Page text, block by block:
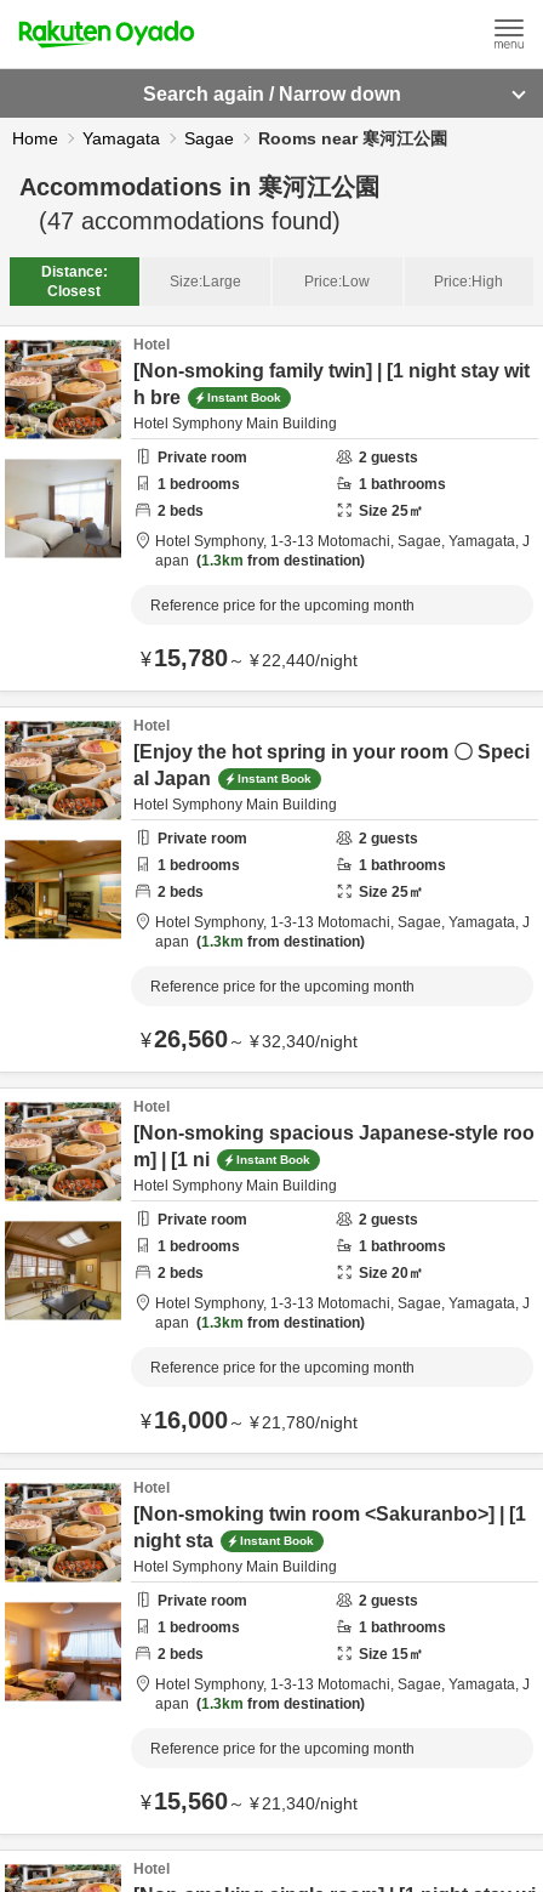
Search again / Narrow down
Home Yamagata Sagae Rooms near 寒河江公園
Accommodations in 寒河江公園
(47 accommodations found)
Distance:
Closest
Size:Large Price:Low Price:High
Hotel
[Non-smoking family twin] | [1 night stay wit
h bre
Instant Book
Hotel Symphony Main Building
Private room
2 guests
1 bedrooms 1 bathrooms
2 beds Size 25㎡
Hotel Symphony, 1-3-13 Motomachi, Sagae, Yamagata, J
apan
1.3km from destination
Reference price for the upcoming month
¥15,780～ ¥22,440/night
Hotel
[Enjoy the hot spring in your room 〇 Speci
al Japan
Instant Book
Hotel Symphony Main Building
Private room
2 guests
1 bedrooms 1 bathrooms
2 beds Size 25㎡
Hotel Symphony, 1-3-13 Motomachi, Sagae, Yamagata, J
apan
1.3km from destination
Reference price for the upcoming month
¥26,560～ ¥32,340/night
Hotel
[Non-smoking spacious Japanese-style roo
m] | [1 ni
Instant Book
Hotel Symphony Main Building
Private room
2 guests
1 bedrooms 1 bathrooms
2 beds Size 20㎡
Hotel Symphony, 1-3-13 Motomachi, Sagae, Yamagata, J
apan
1.3km from destination
Reference price for the upcoming month
¥16,000～ ¥21,780/night
Hotel
[Non-smoking twin room <Sakuranbo>] | [1
night sta
Instant Book
Hotel Symphony Main Building
Private room
2 guests
1 bedrooms 1 bathrooms
2 beds Size 15㎡
Hotel Symphony, 1-3-13 Motomachi, Sagae, Yamagata, J
apan
1.3km from destination
Reference price for the upcoming month
¥15,560～ ¥21,340/night
Hotel